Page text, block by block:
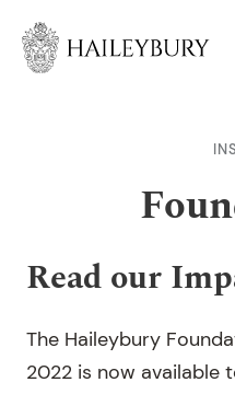
Main
Read our
The Haileybury
2022 is now available